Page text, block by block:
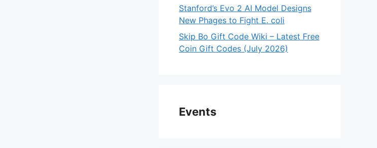
Stanford’s Evo 2 AI Model Designs
New Phages to Fight E. coli
Skip Bo Gift Code Wiki – Latest Free
Coin Gift Codes (July 2026)
Events